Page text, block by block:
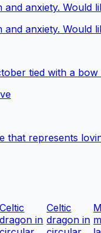
anxiety. Would
anxiety. Would
tied with a
that represents
Celtic
dragon in
Celtic
dragon in